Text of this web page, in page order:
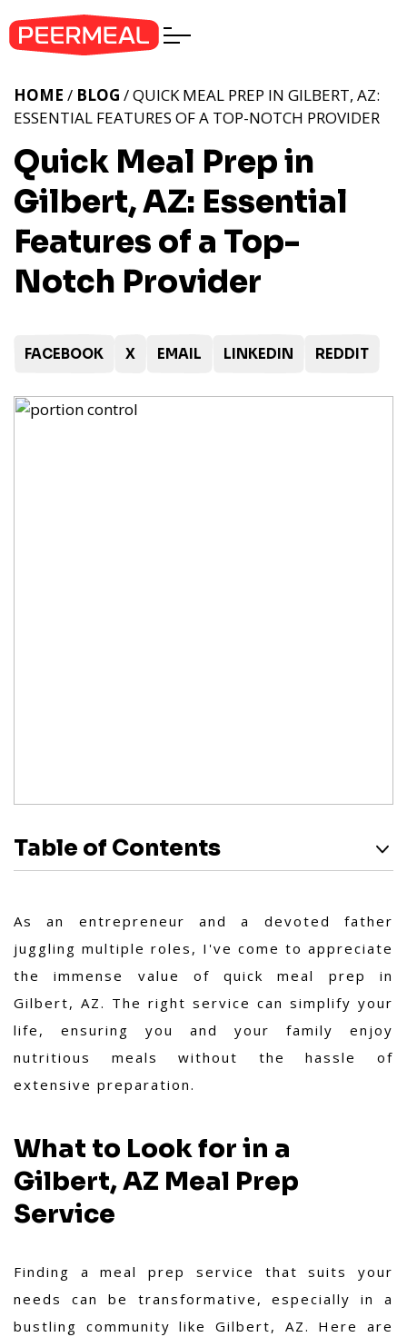
Quick Meal Prep in
Gilbert, AZ: Essential
Features of a Top-
Notch Provider
HOME / BLOG / QUICK MEAL PREP IN GILBERT, AZ:
ESSENTIAL FEATURES OF A TOP-NOTCH PROVIDER
FACEBOOK X EMAIL LINKEDIN REDDIT
Table of Contents
As an entrepreneur and a devoted father
juggling multiple roles, I've come to appreciate
the immense value of quick meal prep in
Gilbert, AZ. The right service can simplify your
life, ensuring you and your family enjoy
nutritious meals without the hassle of
extensive preparation.
What to Look for in a
Gilbert, AZ Meal Prep
Service
Finding a meal prep service that suits your
needs can be transformative, especially in a
bustling community like Gilbert, AZ. Here are